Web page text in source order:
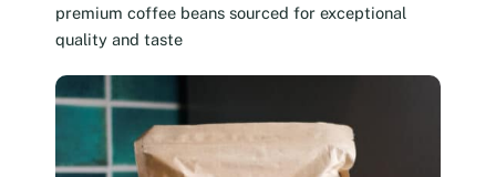
premium coffee beans sourced for exceptional
quality and taste